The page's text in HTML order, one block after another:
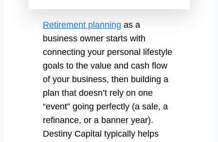
Retirement planning as a
business owner starts with
connecting your personal lifestyle
goals to the value and cash flow
of your business, then building a
plan that doesn’t rely on one
“event” going perfectly (a sale, a
refinance, or a banner year).
Destiny Capital typically helps